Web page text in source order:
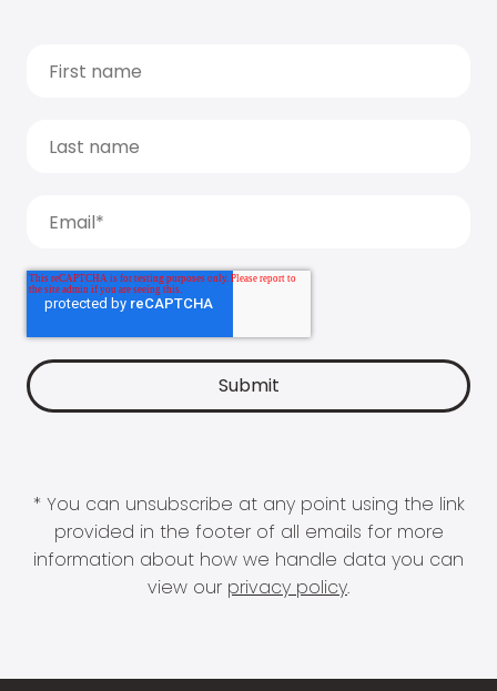
* You can unsubscribe at any point using the link
provided in the footer of all emails for more
information about how we handle data you can
view our privacy policy.